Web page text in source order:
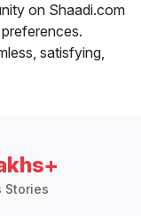
on Shaadi.com
satisfying,
Stories